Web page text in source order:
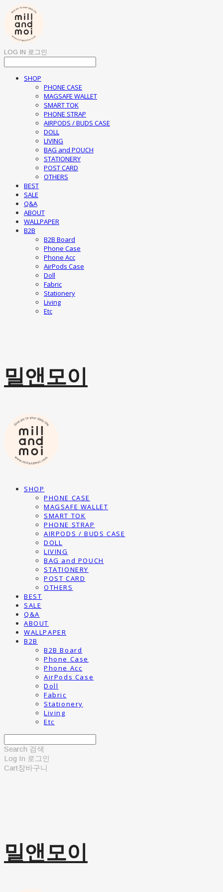
LOG IN 로그인
SHOP
PHONE CASE
MAGSAFE WALLET
SMART TOK
PHONE STRAP
AIRPODS / BUDS CASE
DOLL
LIVING
BAG and POUCH
STATIONERY
POST CARD
OTHERS
BEST
SALE
Q&A
ABOUT
WALLPAPER
B2B
B2B Board
Phone Case
Phone Acc
AirPods Case
Doll
Fabric
Stationery
Living
Etc
밀앤모이
SHOP
PHONE CASE
MAGSAFE WALLET
SMART TOK
PHONE STRAP
AIRPODS / BUDS CASE
DOLL
LIVING
BAG and POUCH
STATIONERY
POST CARD
OTHERS
BEST
SALE
Q&A
ABOUT
WALLPAPER
B2B
B2B Board
Phone Case
Phone Acc
AirPods Case
Doll
Fabric
Stationery
Living
Etc
Search 검색
Log In 로그인
Cart장바구니
밀앤모이